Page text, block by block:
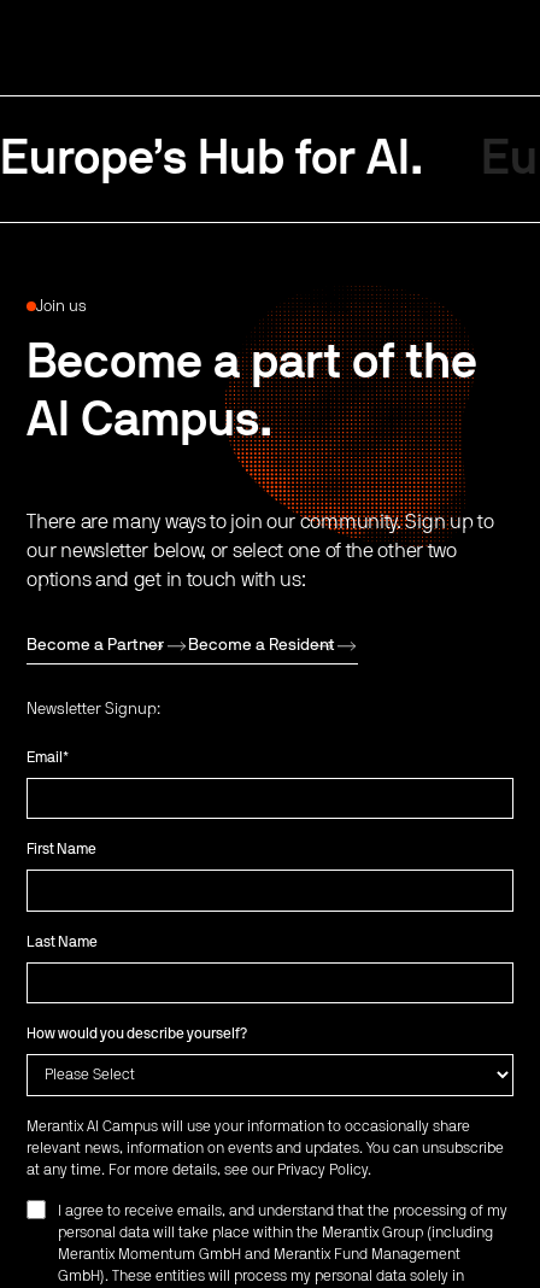
Europe’s Hub for AI.
Join us
Become a part of the
AI Campus.
There are many ways to join our community. Sign up to
our newsletter below, or select one of the other two
options and get in touch with us:
Become a Partner Become a Resident
Newsletter Signup:
Email*
First Name
Last Name
How would you describe yourself?
Merantix AI Campus will use your information to occasionally share
relevant news, information on events and updates. You can unsubscribe
at any time. For more details, see our Privacy Policy.
I agree to receive emails, and understand that the processing of my
personal data will take place within the Merantix Group (including
Merantix Momentum GmbH and Merantix Fund Management
GmbH). These entities will process my personal data solely in